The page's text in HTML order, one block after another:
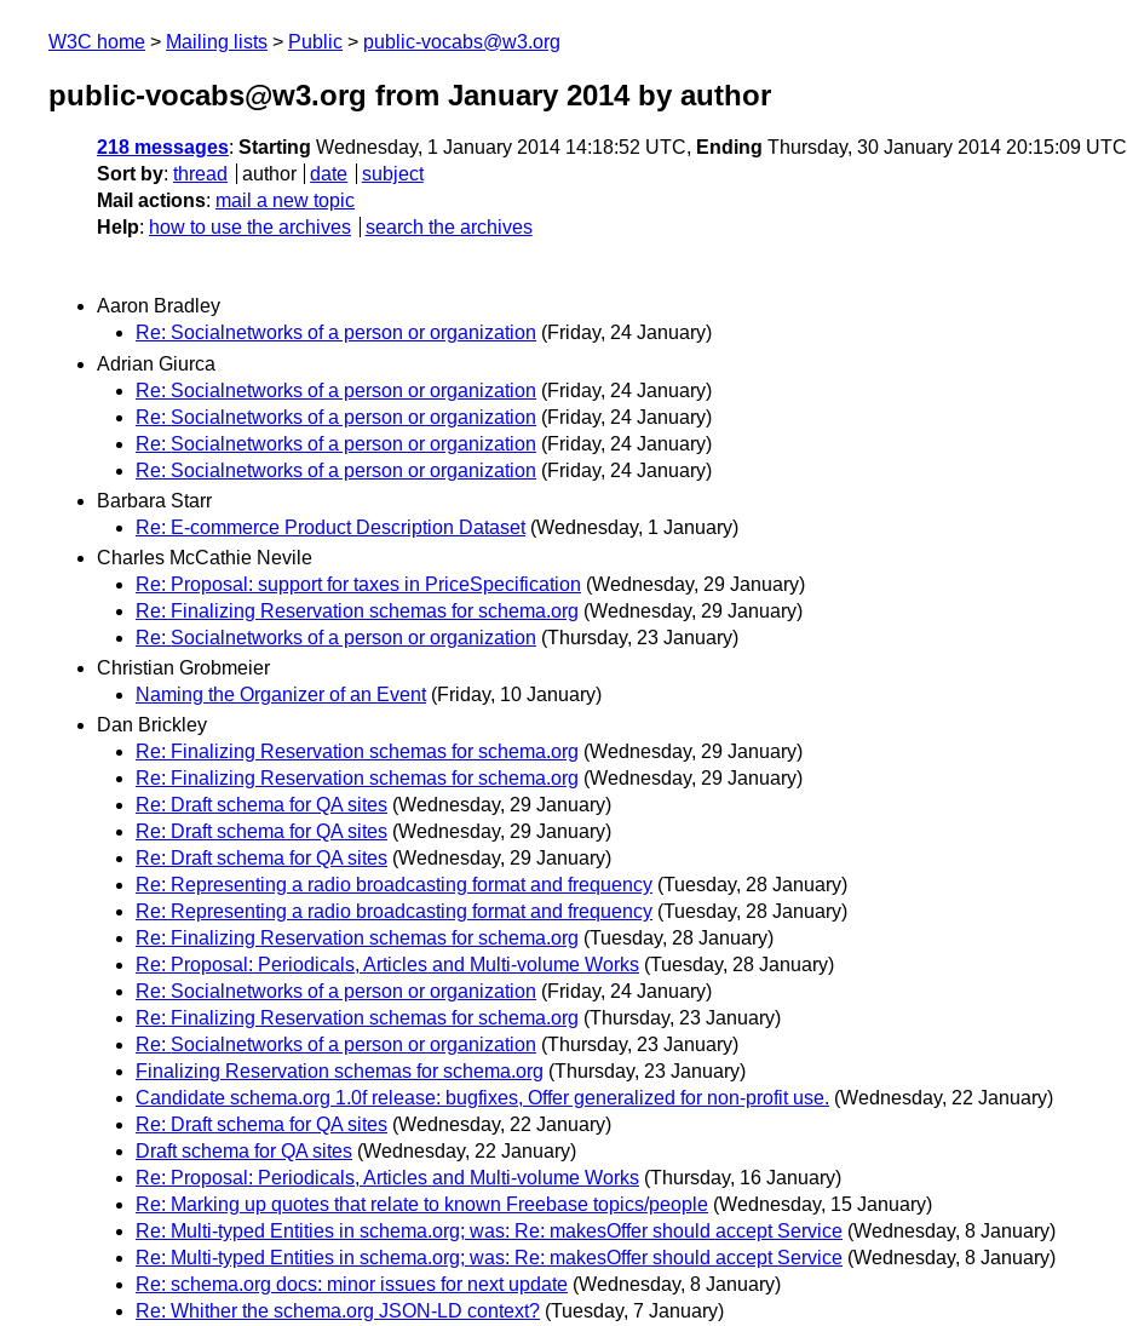
W3C home Mailing lists Public public-vocabs@w3.org
public-vocabs@w3.org from January 2014by author
218 messages: Starting Wednesday, 1 January 2014 14:18:52 UTC, Ending Thursday, 30 January 2014 20:15:09 UTC
Sort by: thread author date
subject
Mail actions: mail a new topic
Help: how to use the archives search the archives
Aaron Bradley
Re: Socialnetworks of a person or organization (Friday, 24 January)
Adrian Giurca
Re: Socialnetworks of a person or organization (Friday, 24 January)
Re: Socialnetworks of a person or organization (Friday, 24 January)
Re: Socialnetworks of a person or organization (Friday, 24 January)
Re: Socialnetworks of a person or organization (Friday, 24 January)
Barbara Starr
Re: E-commerce Product Description Dataset (Wednesday, 1 January)
Charles McCathie Nevile
Re: Proposal: support for taxes in PriceSpecification (Wednesday, 29 January)
Re: Finalizing Reservation schemas for schema.org (Wednesday, 29 January)
Re: Socialnetworks of a person or organization (Thursday, 23 January)
Christian Grobmeier
Naming the Organizer of an Event (Friday, 10 January)
Dan Brickley
Re: Finalizing Reservation schemas for schema.org (Wednesday, 29 January)
Re: Finalizing Reservation schemas for schema.org (Wednesday, 29 January)
Re: Draft schema for QA sites (Wednesday, 29 January)
Re: Draft schema for QA sites (Wednesday, 29 January)
Re: Draft schema for QA sites (Wednesday, 29 January)
Re: Representing a radio broadcasting format and frequency (Tuesday, 28 January)
Re: Representing a radio broadcasting format and frequency (Tuesday, 28 January)
Re: Finalizing Reservation schemas for schema.org (Tuesday, 28 January)
Re: Proposal: Periodicals, Articles and Multi-volume Works (Tuesday, 28 January)
Re: Socialnetworks of a person or organization (Friday, 24 January)
Re: Finalizing Reservation schemas for schema.org (Thursday, 23 January)
Re: Socialnetworks of a person or organization (Thursday, 23 January)
Finalizing Reservation schemas for schema.org (Thursday, 23 January)
Candidate schema.org 1.0f release: bugfixes, Offer generalized for non-profit use. (Wednesday, 22 January)
Re: Draft schema for QA sites (Wednesday, 22 January)
Draft schema for QA sites (Wednesday, 22 January)
Re: Proposal: Periodicals, Articles and Multi-volume Works (Thursday, 16 January)
Re: Marking up quotes that relate to known Freebase topics/people (Wednesday, 15 January)
Re: Multi-typed Entities in schema.org; was: Re: makesOffer should accept Service (Wednesday, 8 January)
Re: Multi-typed Entities in schema.org; was: Re: makesOffer should accept Service (Wednesday, 8 January)
Re: schema.org docs: minor issues for next update (Wednesday, 8 January)
Re: Whither the schema.org JSON-LD context? (Tuesday, 7 January)